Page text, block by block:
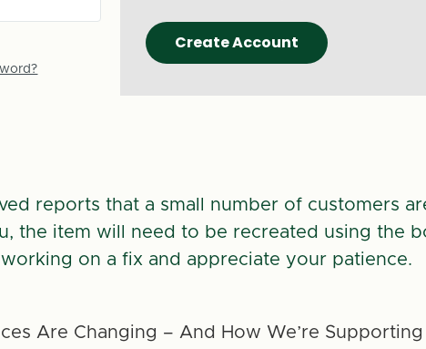
Create Account
reports that a small number of customers
the item will need to be recreated using the
working on a fix and appreciate your patience.
Are Changing – And How We’re Supporting